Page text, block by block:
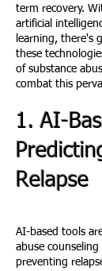
term recovery.
artificial
learning, there's
these
of substance
combat this
1. AI-
Relapse
AI-based tools
abuse
preventing